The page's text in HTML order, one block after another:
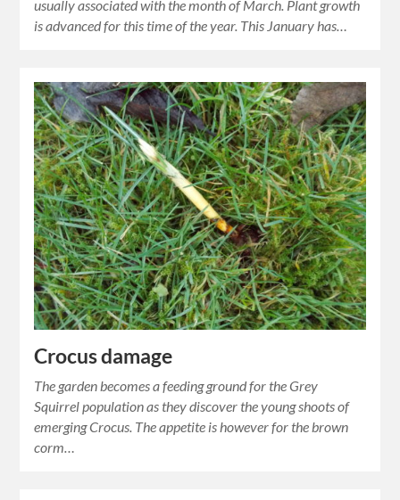
usually associated with the month of March. Plant growth
is advanced for this time of the year. This January has…
Crocus damage
The garden becomes a feeding ground for the Grey
Squirrel population as they discover the young shoots of
emerging Crocus. The appetite is however for the brown
corm…